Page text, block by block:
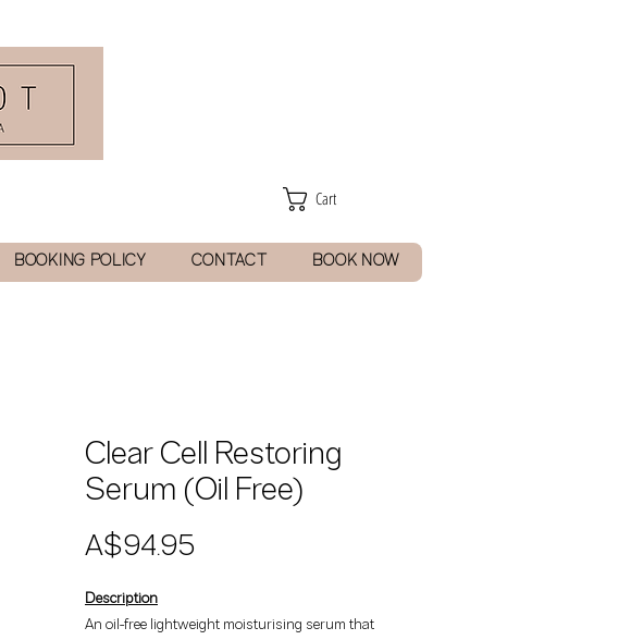
Cart
BOOKING POLICY CONTACT BOOK NOW
Clear Cell Restoring
Serum (Oil Free)
A$94.95
Description
An oil-free lightweight moisturising serum that